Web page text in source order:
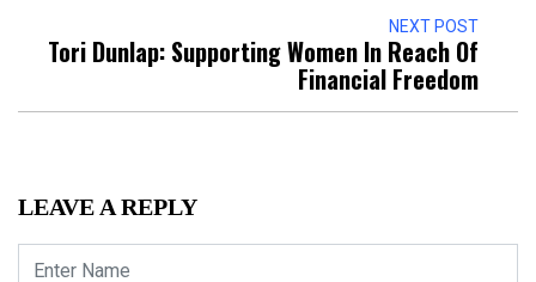
NEXT POST
Tori Dunlap: Supporting Women In Reach Of
Financial Freedom
LEAVE A REPLY